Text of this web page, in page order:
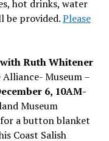
hot drinks, water
be provided.Please
Ruth Whitener
Museum –
6, 10AM-
Museum
a button blanket
Coast Salish